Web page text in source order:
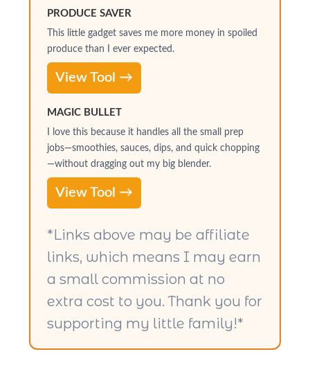
PRODUCE SAVER
This little gadget saves me more money in spoiled
produce than I ever expected.
View Tool →
MAGIC BULLET
I love this because it handles all the small prep
jobs—smoothies, sauces, dips, and quick chopping
—without dragging out my big blender.
View Tool →
*Links above may be affiliate
links, which means I may earn
a small commission at no
extra cost to you. Thank you for
supporting my little family!*